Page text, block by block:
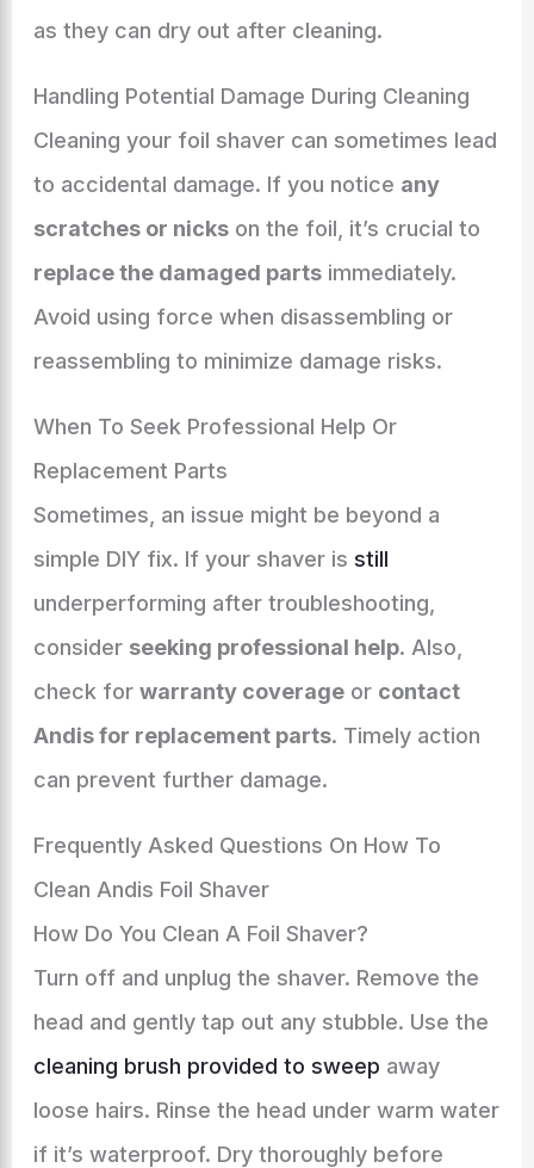
as they can dry out after cleaning.
Handling Potential Damage During Cleaning
Cleaning your foil shaver can sometimes lead
to accidental damage. If you notice any
scratches or nickson the foil, it’s crucial to
replace the damaged partsimmediately.
Avoid using force when disassembling or
reassembling to minimize damage risks.
When To Seek Professional Help Or
Replacement Parts
Sometimes, an issue might be beyond a
simple DIY fix. If your shaver is still
underperforming after troubleshooting,
consider seeking professional help. Also,
check for warranty coverageor contact
Andis for replacement parts. Timely action
can prevent further damage.
Frequently Asked Questions On How To
Clean Andis Foil Shaver
How Do You Clean A Foil Shaver?
Turn off and unplug the shaver. Remove the
head and gently tap out any stubble. Use the
cleaning brush provided to sweep away
loose hairs. Rinse the head under warm water
if it’s waterproof. Dry thoroughly before